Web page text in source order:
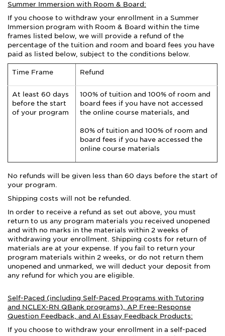
Summer Immersion with Room & Board:
If you choose to withdraw your enrollment in a Summer
Immersion program with Room & Board within the time
frames listed below, we will provide a refund of the
percentage of the tuition and room and board fees you have
paid as listed below, subject to the conditions below.
Time Frame Refund
At least 60 days
before the start
of your program
100% of tuition and 100% of room and
board fees if you have not accessed
the online course materials, and
80% of tuition and 100% of room and
board fees if you have accessed the
online course materials
No refunds will be given less than 60 days before the start of
your program.
Shipping costs will not be refunded.
In order to receive a refund as set out above, you must
return to us any program materials you received unopened
and with no marks in the materials within 2 weeks of
withdrawing your enrollment. Shipping costs for return of
materials are at your expense. If you fail to return your
program materials within 2 weeks, or do not return them
unopened and unmarked, we will deduct your deposit from
any refund for which you are eligible.
Self-Paced (including Self-Paced Programs with Tutoring
and NCLEX-RN QBank programs), AP Free-Response
Question Feedback, and AI Essay Feedback Products:
If you choose to withdraw your enrollment in a self-paced